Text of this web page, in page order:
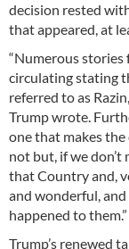
decision rested
that appeared, at
“Numerous stories
circulating stating
referred to as
Trump wrote.
one that makes
not but, if we don’t
that Country and,
and wonderful,
happened to them.”
Trump’s renewed